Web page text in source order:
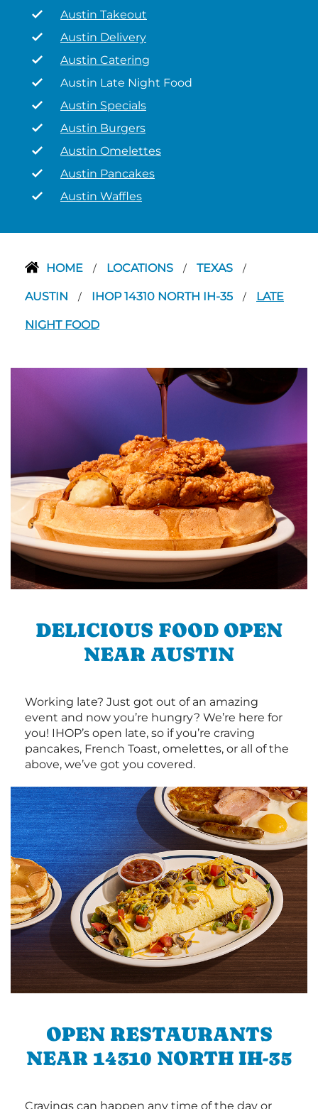
Austin Takeout
Austin Delivery
Austin Catering
Austin Late Night Food
Austin Specials
Austin Burgers
Austin Omelettes
Austin Pancakes
Austin Waffles
HOME / LOCATIONS / TEXAS /
AUSTIN / IHOP 14310 NORTH IH-35 / LATE
NIGHT FOOD
DELICIOUS FOOD OPEN
NEAR AUSTIN
Working late? Just got out of an amazing
event and now you’re hungry? We’re here for
you! IHOP’s open late, so if you’re craving
pancakes, French Toast, omelettes, or all of the
above, we’ve got you covered.
OPEN RESTAURANTS
NEAR 14310 NORTH IH-35
Cravings can happen any time of the day or